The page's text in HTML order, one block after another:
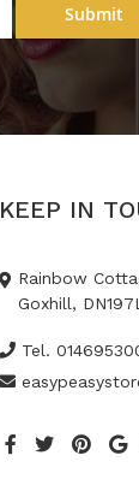
Submit
KEEP IN
Rainbow
Goxhill,
Tel.